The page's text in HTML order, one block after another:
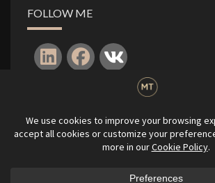
FOLLOW ME
Log in